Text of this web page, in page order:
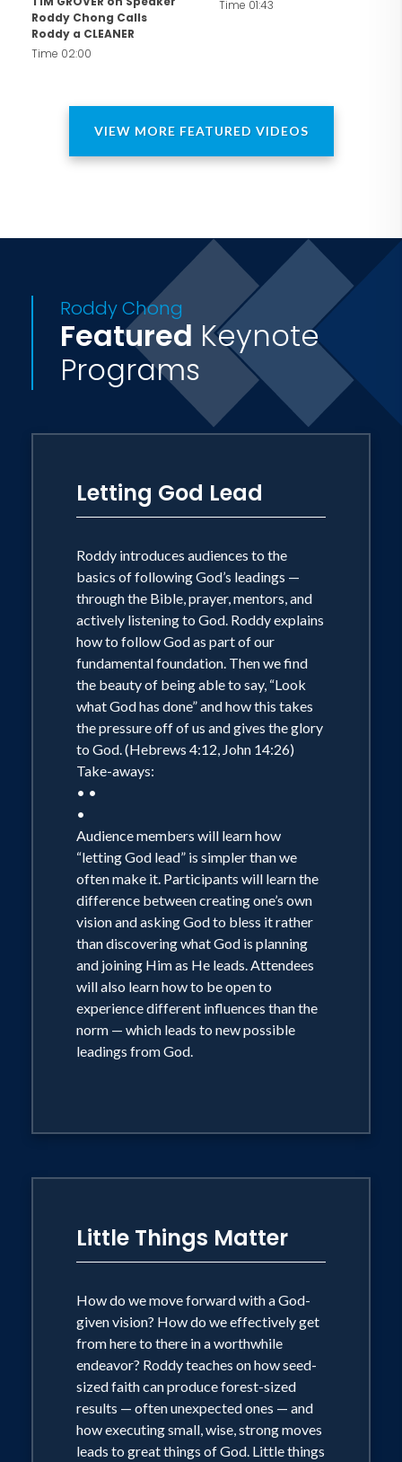
Roddy Chong Calls
Roddy a CLEANER
Time 02:00
Time 01:43
VIEW MORE FEATURED VIDEOS
Roddy Chong
Featured Keynote
Programs
Letting God Lead
Roddy introduces audiences to the
basics of following God’s leadings —
through the Bible, prayer, mentors, and
actively listening to God. Roddy explains
how to follow God as part of our
fundamental foundation. Then we find
the beauty of being able to say, “Look
what God has done” and how this takes
the pressure off of us and gives the glory
to God. (Hebrews 4:12, John 14:26)
Take-aways:
• •
•
Audience members will learn how
“letting God lead” is simpler than we
often make it. Participants will learn the
difference between creating one’s own
vision and asking God to bless it rather
than discovering what God is planning
and joining Him as He leads. Attendees
will also learn how to be open to
experience different influences than the
norm — which leads to new possible
leadings from God.
Little Things Matter
How do we move forward with a God-
given vision? How do we effectively get
from here to there in a worthwhile
endeavor? Roddy teaches on how seed-
sized faith can produce forest-sized
results — often unexpected ones — and
how executing small, wise, strong moves
leads to great things of God. Little things